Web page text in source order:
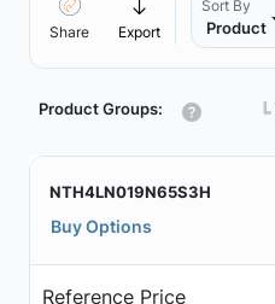
Share Export
Sort By
Product
Product Groups: ┗
NTH4LN019N65S3H
Buy Options
Reference Price